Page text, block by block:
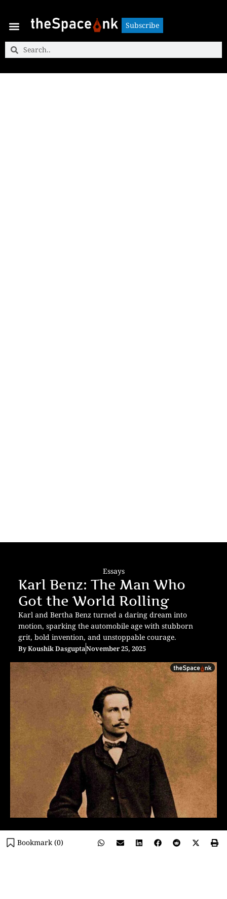
Subscribe
Essays
Karl Benz: The Man Who
Got the World Rolling
Karl and Bertha Benz turned a daring dream into
motion, sparking the automobile age with stubborn
grit, bold invention, and unstoppable courage.
ByKoushik DasguptaNovember 25, 2025
Bookmark (0)